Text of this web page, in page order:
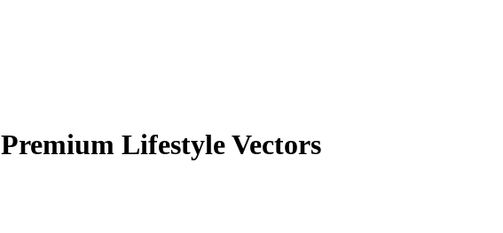
Premium Lifestyle Vectors